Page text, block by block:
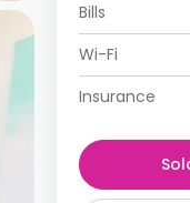
Bills
Wi-Fi
Insurance